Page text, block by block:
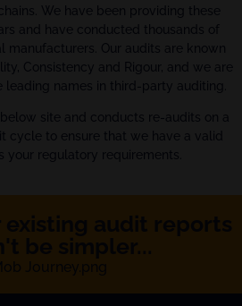
We have been providing these
and have conducted thousands of
manufacturers. Our audits are known
Consistency and Rigour, and we are
names in third-party auditing.
site and conducts re-audits on a
cycle to ensure that we have a valid
your regulatory requirements.